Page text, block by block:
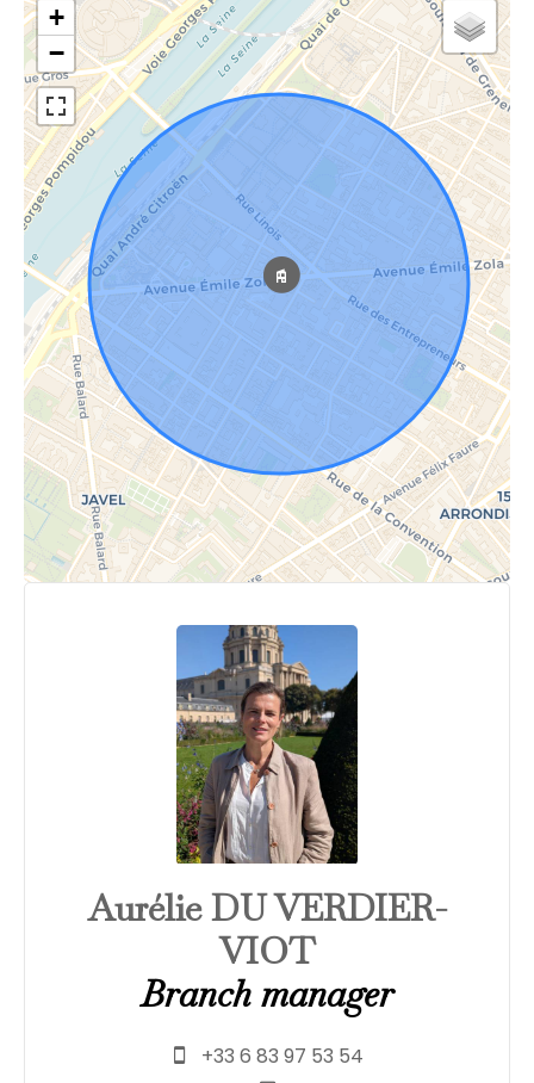
+
−
Aurélie DU VERDIER-
VIOT
Branch manager
+33 6 83 97 53 54